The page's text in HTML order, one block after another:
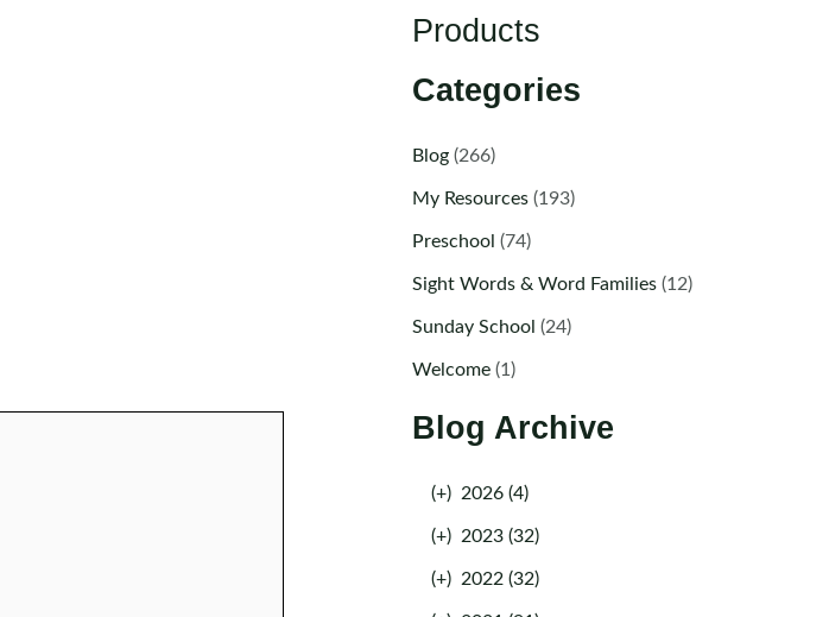
Products
Categories
Blog(266)
My Resources(193)
Preschool (74)
Sight Words & Word Families(12)
Sunday School (24)
Welcome(1)
Blog Archive
(+) 2026 (4)
(+) 2023 (32)
(+) 2022 (32)